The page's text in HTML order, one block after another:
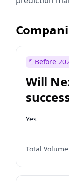
Before
Will
Yes
Total Volume: